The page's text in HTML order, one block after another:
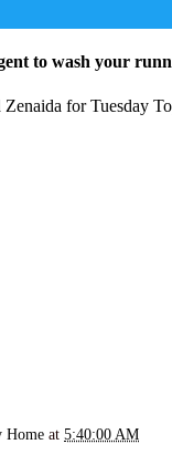
to wash your
Zenaida for Tuesday
Home at 5:40:00 AM